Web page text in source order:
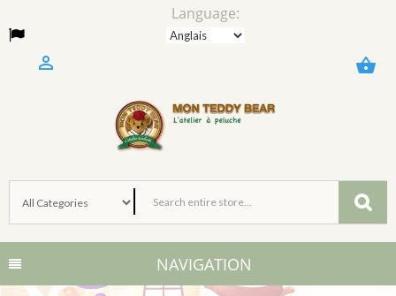
Language:
shopping_basket

NAVIGATION